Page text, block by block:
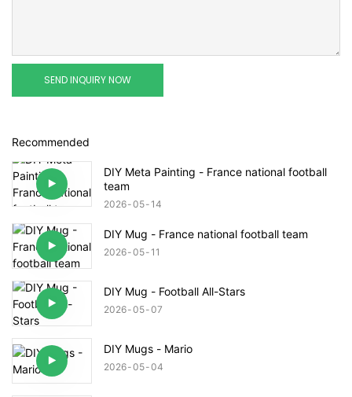
SEND INQUIRY NOW
Recommended
DIY Meta Painting - France national football
team
2026 05 14
DIY Mug - France national football team
2026 05 11
DIY Mug - Football All-Stars
2026 05 07
DIY Mugs - Mario
2026 05 04